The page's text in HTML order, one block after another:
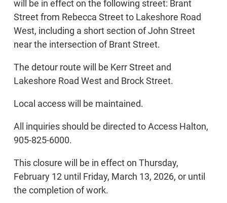
will be in effect on the following street: Brant
Street from Rebecca Street to Lakeshore Road
West, including a short section of John Street
near the intersection of Brant Street.
The detour route will be Kerr Street and
Lakeshore Road West and Brock Street.
Local access will be maintained.
All inquiries should be directed to Access Halton,
905-825-6000.
This closure will be in effect on Thursday,
February 12 until Friday, March 13, 2026, or until
the completion of work.